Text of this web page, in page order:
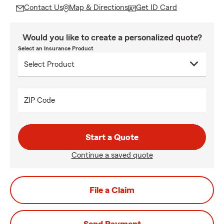
Contact Us Map & Directions Get ID Card
Would you like to create a personalized quote?
Select an Insurance Product
ZIP Code
Start a Quote
Continue a saved quote
File a Claim